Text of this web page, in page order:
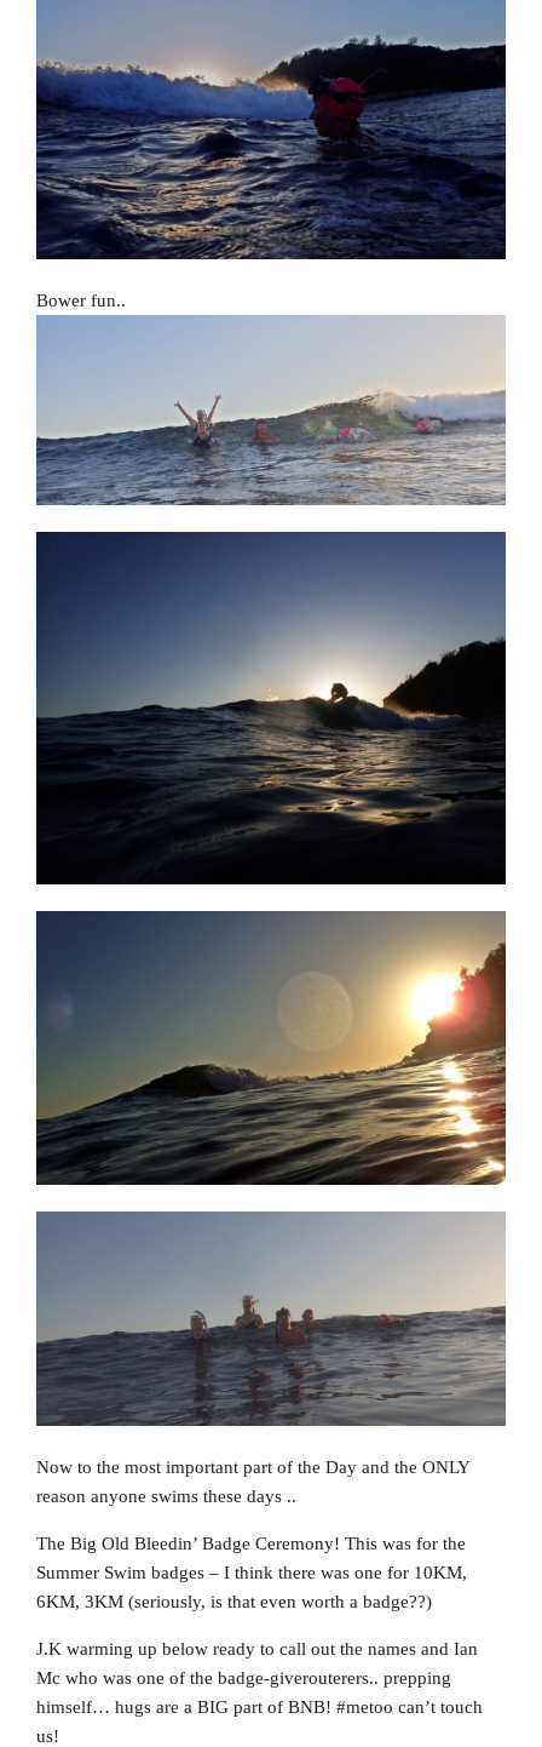
Bower fun..
Now to the most important part of the Day and the ONLY
reason anyone swims these days ..
The Big Old Bleedin’ Badge Ceremony! This was for the
Summer Swim badges – I think there was one for 10KM,
6KM, 3KM (seriously, is that even worth a badge??)
J.K warming up below ready to call out the names and Ian
Mc who was one of the badge-giverouterers.. prepping
himself… hugs are a BIG part of BNB! #metoo can’t touch
us!